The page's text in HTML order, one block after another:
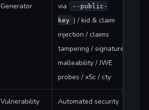
Generator
via
--public-
key ) / kid & claim
injection / claims
tampering / signature
malleability / JWE
probes / x5c / cty
Vulnerability
Automated security